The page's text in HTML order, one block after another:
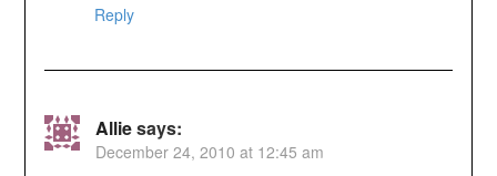
Reply
Alliesays:
December 24, 2010 at 12:45 am